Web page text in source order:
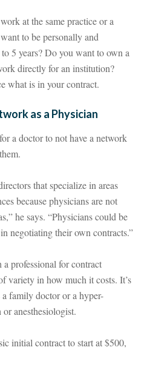
at the same practice or a
to be personally and
5 years? Do you want to own a
directly for an institution?
what is in your contract.
as a Physician
a doctor to not have a network
that specialize in areas
because physicians are not
he says. “Physicians could be
negotiating their own contracts.”
professional for contract
variety in how much it costs. It’s
family doctor or a hyper-
anesthesiologist.
initial contract to start at $500,